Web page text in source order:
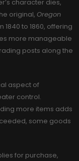
character dies,
original, Oregon
to 1860, offering
more manageable
posts along the
aspect of
control.
more items adds
some goods
for purchase,